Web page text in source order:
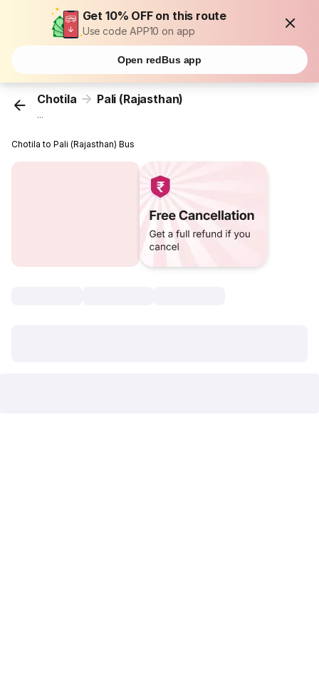
Get 10% OFF on this route
Use code APP10 on app
Open redBus app
Chotila Pali (Rajasthan)
...
Chotila to Pali (Rajasthan) Bus